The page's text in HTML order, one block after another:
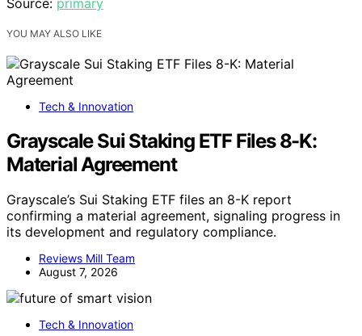
YOU MAY ALSO LIKE
Tech & Innovation
Grayscale Sui Staking ETF Files 8-K:
Material Agreement
Grayscale’s Sui Staking ETF files an 8-K report
confirming a material agreement, signaling progress in
its development and regulatory compliance.
Reviews Mill Team
August 7, 2026
Tech & Innovation